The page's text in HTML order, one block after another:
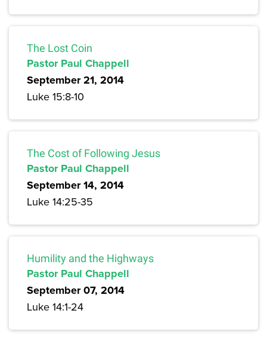
The Lost Coin
Pastor Paul Chappell
September 21, 2014
Luke 15:8-10
The Cost of Following Jesus
Pastor Paul Chappell
September 14, 2014
Luke 14:25-35
Humility and the Highways
Pastor Paul Chappell
September 07, 2014
Luke 14:1-24